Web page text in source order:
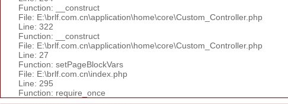
Function: __construct
File: E:\brlf.com.cn\application\home\core\Custom_Controller.php
Line: 322
Function: __construct
File: E:\brlf.com.cn\application\home\core\Custom_Controller.php
Line: 27
Function: setPageBlockVars
File: E:\brlf.com.cn\index.php
Line: 295
Function: require_once